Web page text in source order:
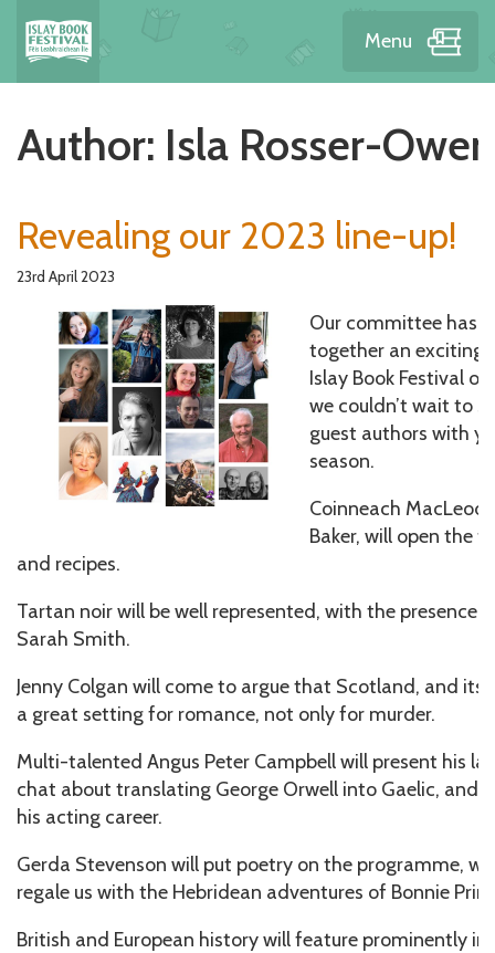
Menu
Author: Isla Rosser-Owen
Revealing our 2023 line-up!
23rd April 2023
Our committee has
together an exciting
Islay Book Festival
we couldn’t wait to
guest authors with
season.
Coinneach
Baker, will open the
and recipes.
Tartan noir will be well represented, with the presence
Sarah Smith.
Jenny Colgan will come to argue that Scotland, and its
a great setting for romance, not only for murder.
Multi-talented Angus Peter Campbell will present his
chat about translating George Orwell into Gaelic, and
his acting career.
Gerda Stevenson will put poetry on the programme,
regale us with the Hebridean adventures of Bonnie
British and European history will feature prominently in